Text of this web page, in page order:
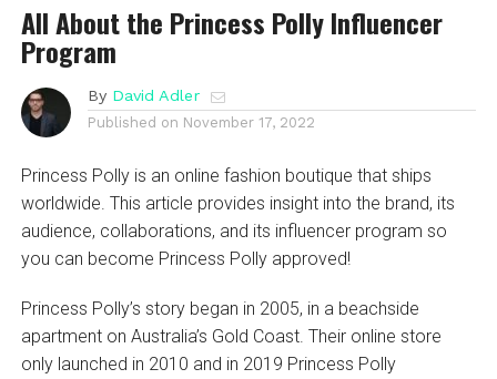
All About the Princess Polly Influencer
Program
By David Adler
Published on November 17, 2022
Princess Polly is an online fashion boutique that ships
worldwide. This article provides insight into the brand, its
audience, collaborations, and its influencer program so
you can become Princess Polly approved!
Princess Polly’s story began in 2005, in a beachside
apartment on Australia’s Gold Coast. Their online store
only launched in 2010 and in 2019 Princess Polly